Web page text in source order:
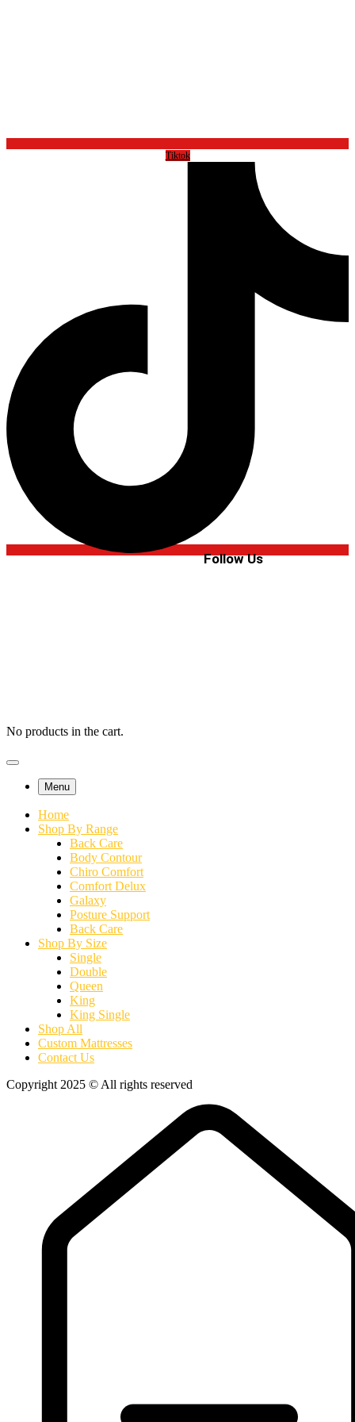
Tiktok
Follow Us
No products in the cart.
Menu
Home
Shop By Range
Back Care
Body Contour
Chiro Comfort
Comfort Delux
Galaxy
Posture Support
Back Care
Shop By Size
Single
Double
Queen
King
King Single
Shop All
Custom Mattresses
Contact Us
Copyright 2025 © All rights reserved